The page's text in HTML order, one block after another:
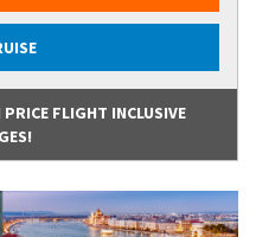
FLIGHT INCLUSIVE